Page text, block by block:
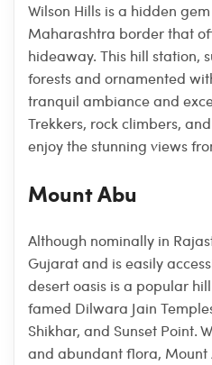
Wilson Hills is a hidden
Maharashtra border that
hideaway. This hill station,
forests and ornamented
tranquil ambiance and
Trekkers, rock climbers,
enjoy the stunning views
Mount Abu
Although nominally in
Gujarat and is easily
desert oasis is a popular
famed Dilwara Jain
Shikhar, and Sunset Point.
and abundant flora,